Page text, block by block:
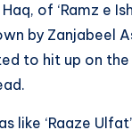
of ‘Ramz e
by Zanjabeel
to hit up on
‘Raaze Ulfat’,